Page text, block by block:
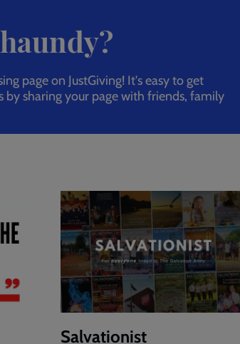
page on JustGiving! It's easy to get
sharing your page with friends, family
Salvationist